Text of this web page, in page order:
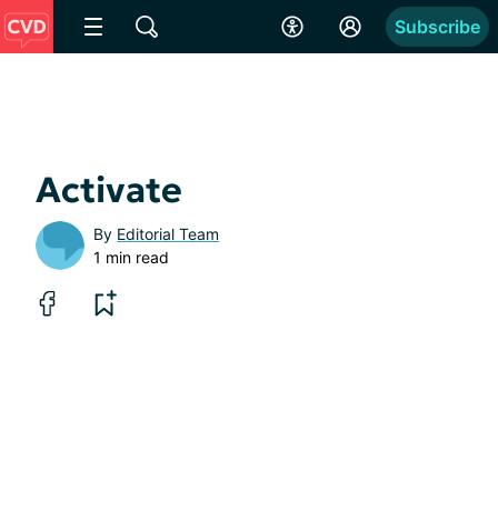
Subscribe
Activate
By Editorial Team
1 min read